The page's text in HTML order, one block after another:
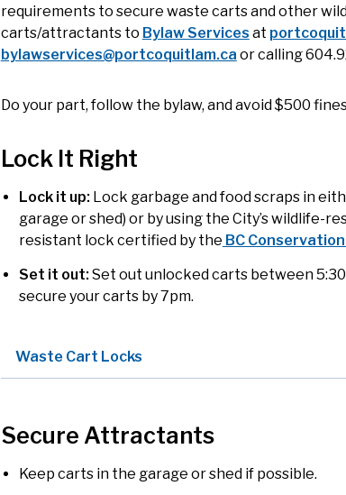
requirements to secure waste carts and other
carts/attractants to Bylaw Services at
bylawservices@portcoquitlam.ca or calling
Do your part, follow the bylaw, and avoid $500
Lock It Right
Lock it up:Lock garbage and food scraps in
garage or shed) or by using the City’s wildlife-
resistant lock certified by the BC
Set it out:Set out unlocked carts between
secure your carts by 7pm.
Waste Cart Locks
Secure Attractants
Keep carts in the garage or shed if possible.